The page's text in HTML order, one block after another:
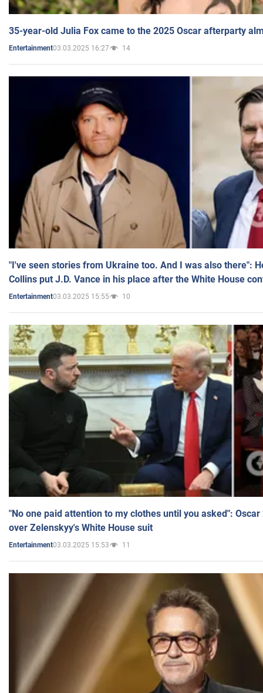
35-year-old Julia Fox came to the 2025 Oscar afterparty
Entertainment03.03.2025 16:27 14
"I've seen stories from Ukraine too. And I was also there":
Collins put J.D. Vance in his place after the White House
Entertainment03.03.2025 15:55 10
"No one paid attention to my clothes until you asked":
over Zelenskyy's White House suit
Entertainment03.03.2025 15:53 11